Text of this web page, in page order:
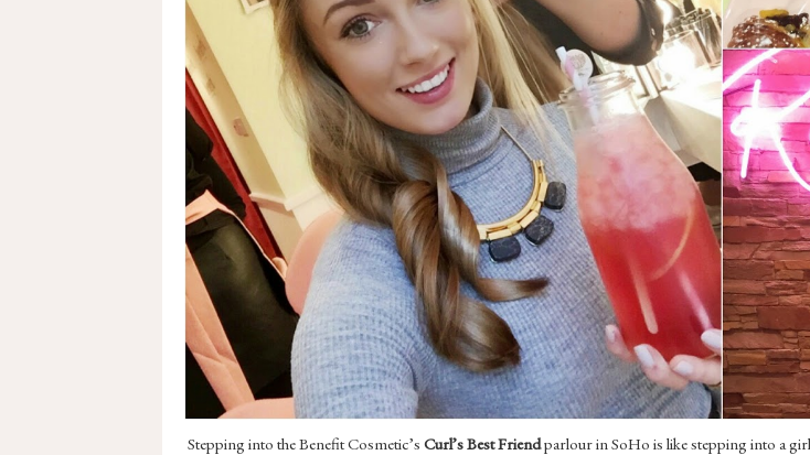
Stepping into the Benefit Cosmetic’s Curl’s Best Friendparlour in SoHo is like stepping into a